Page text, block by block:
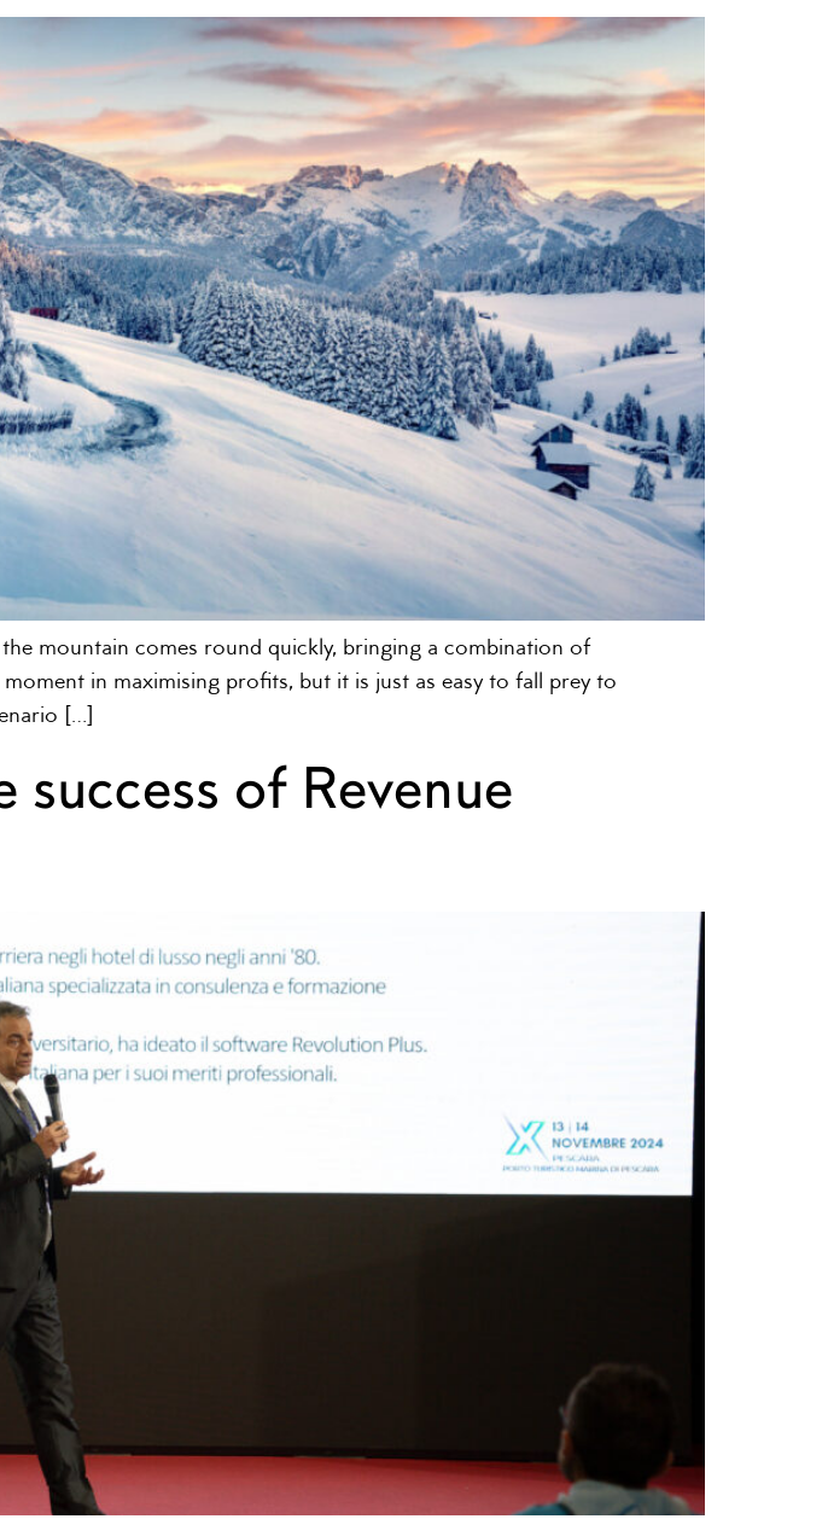
mountain comes round quickly, bringing a combination of
in maximising profits, but it is just as easy to fall prey to
[…]
of Revenue